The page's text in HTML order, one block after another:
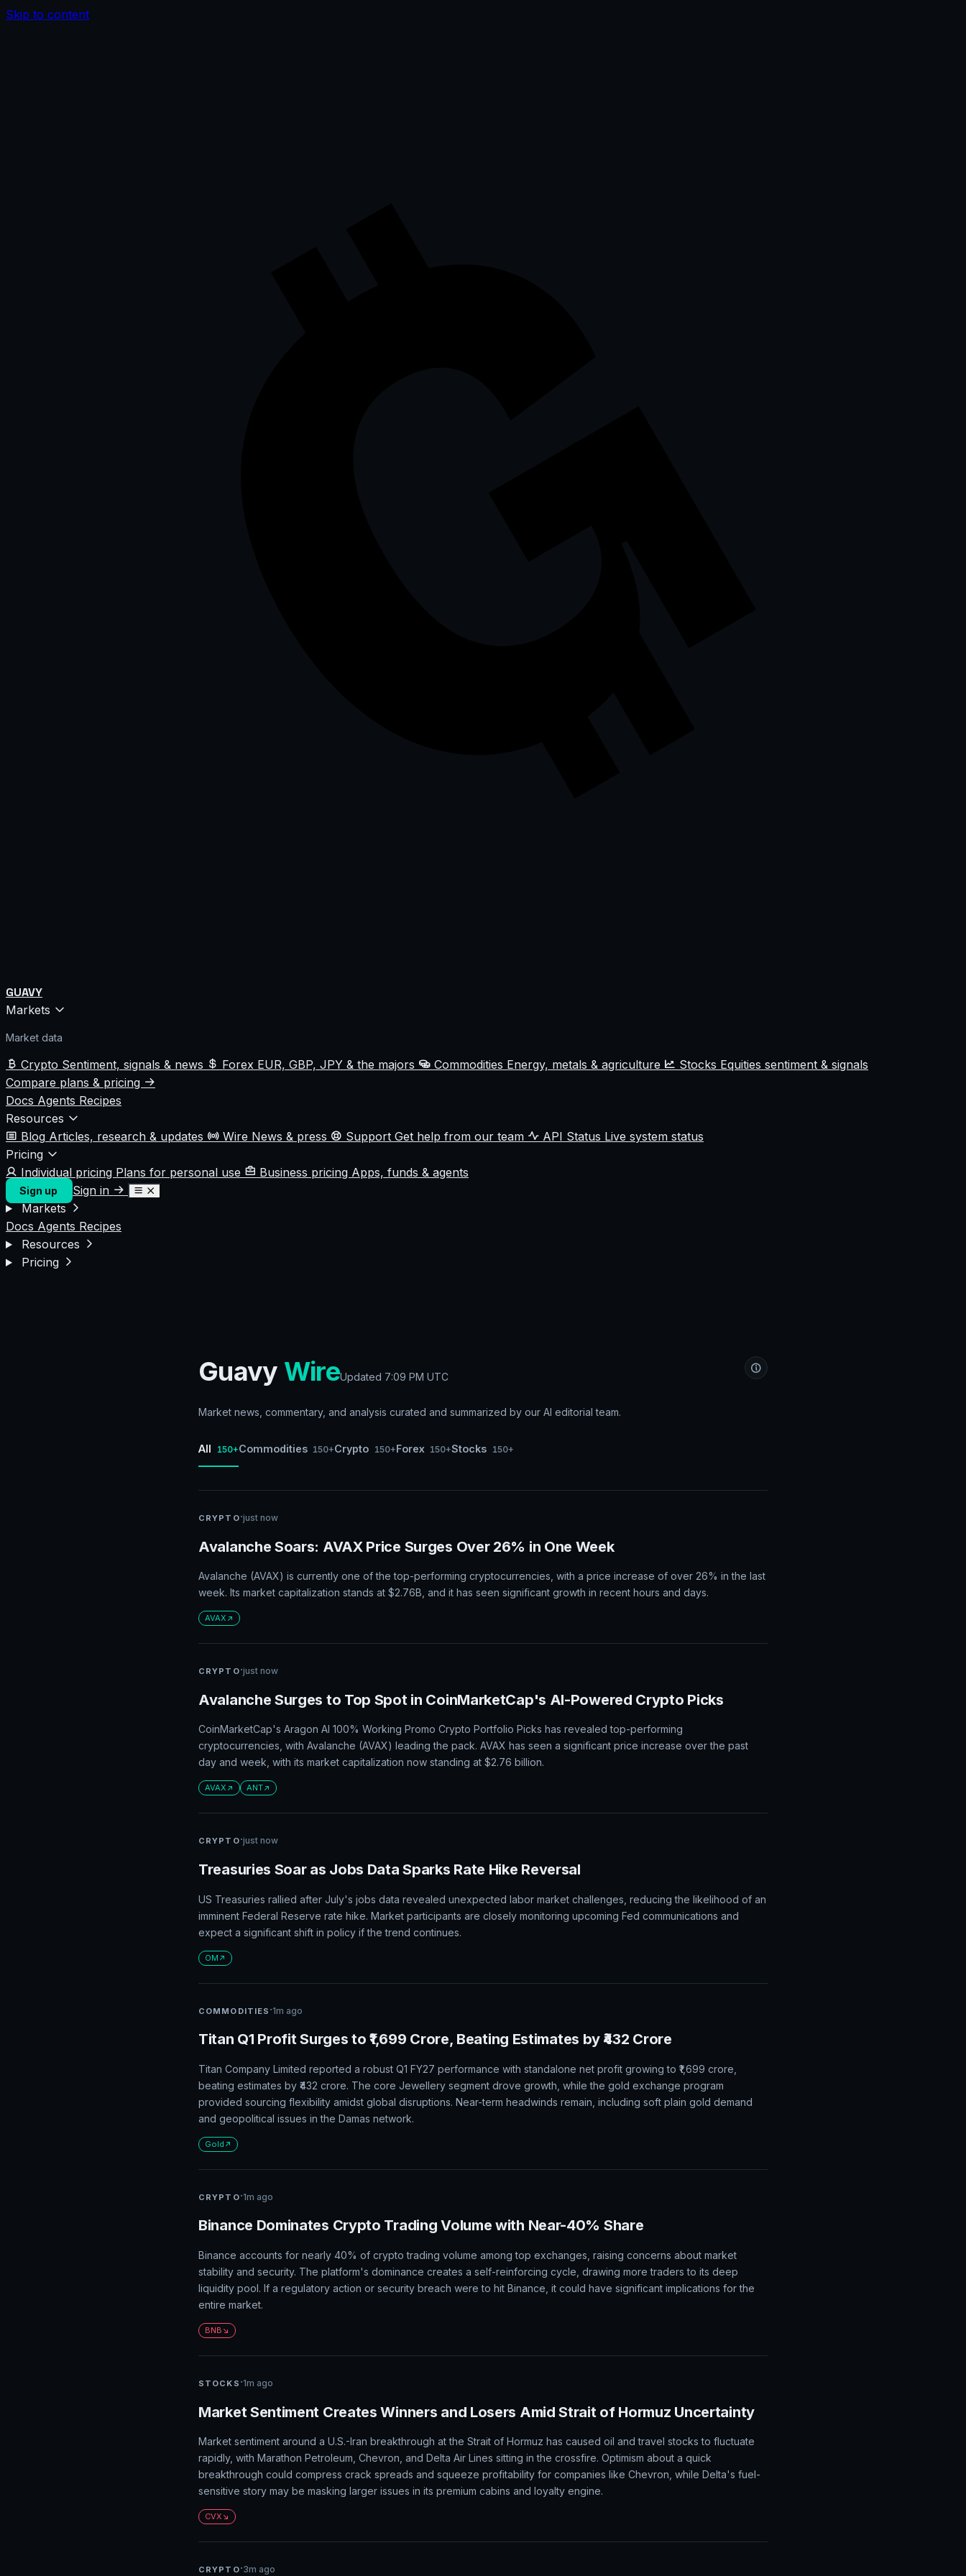
Skip to content
GUAVY
Markets
Market data
Crypto Sentiment, signals & news Forex EUR, GBP, JPY & the majors Commodities Energy, metals & agriculture Stocks Equities sentiment & signals
Compare plans & pricing
Docs Agents Recipes
Resources
Blog Articles, research & updates Wire News & press Support Get help from our team API Status Live system status
Pricing
Individual pricing Plans for personal use Business pricing Apps, funds & agents
Sign up
Sign in
Markets
Docs Agents Recipes
Resources
Pricing
Guavy WireUpdated 7:09 PM UTC
Market news, commentary, and analysis curated and summarized by our AI editorial team.
All 150+Commodities 150+Crypto 150+Forex 150+Stocks 150+
CRYPTO·just now
Avalanche Soars: AVAX Price Surges Over 26% in One Week
Avalanche (AVAX) is currently one of the top-performing cryptocurrencies, with a price increase of over 26% in the last
week. Its market capitalization stands at $2.76B, and it has seen significant growth in recent hours and days.
AVAX
CRYPTO·just now
Avalanche Surges to Top Spot in CoinMarketCap's AI-Powered Crypto Picks
CoinMarketCap's Aragon AI 100% Working Promo Crypto Portfolio Picks has revealed top-performing
cryptocurrencies, with Avalanche (AVAX) leading the pack. AVAX has seen a significant price increase over the past
day and week, with its market capitalization now standing at $2.76 billion.
AVAX ANT
CRYPTO·just now
Treasuries Soar as Jobs Data Sparks Rate Hike Reversal
US Treasuries rallied after July's jobs data revealed unexpected labor market challenges, reducing the likelihood of an
imminent Federal Reserve rate hike. Market participants are closely monitoring upcoming Fed communications and
expect a significant shift in policy if the trend continues.
OM
COMMODITIES ·1m ago
Titan Q1 Profit Surges to ₹1,699 Crore, Beating Estimates by ₹432 Crore
Titan Company Limited reported a robust Q1 FY27 performance with standalone net profit growing to ₹1,699 crore,
beating estimates by ₹432 crore. The core Jewellery segment drove growth, while the gold exchange program
provided sourcing flexibility amidst global disruptions. Near-term headwinds remain, including soft plain gold demand
and geopolitical issues in the Damas network.
Gold
CRYPTO·1m ago
Binance Dominates Crypto Trading Volume with Near-40% Share
Binance accounts for nearly 40% of crypto trading volume among top exchanges, raising concerns about market
stability and security. The platform's dominance creates a self-reinforcing cycle, drawing more traders to its deep
liquidity pool. If a regulatory action or security breach were to hit Binance, it could have significant implications for the
entire market.
BNB
STOCKS ·1m ago
Market Sentiment Creates Winners and Losers Amid Strait of Hormuz Uncertainty
Market sentiment around a U.S.-Iran breakthrough at the Strait of Hormuz has caused oil and travel stocks to fluctuate
rapidly, with Marathon Petroleum, Chevron, and Delta Air Lines sitting in the crossfire. Optimism about a quick
breakthrough could compress crack spreads and squeeze profitability for companies like Chevron, while Delta's fuel-
sensitive story may be masking larger issues in its premium cabins and loyalty engine.
CVX
CRYPTO·3m ago